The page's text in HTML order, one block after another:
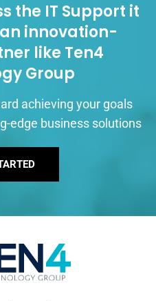
the IT Support it
innovation-
like Ten4
Group
achieving your goals
edge business solutions